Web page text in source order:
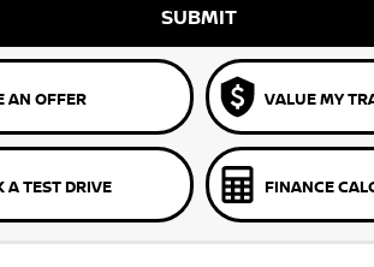
SUBMIT
AN OFFER VALUE MY
A TEST DRIVE FINANCE